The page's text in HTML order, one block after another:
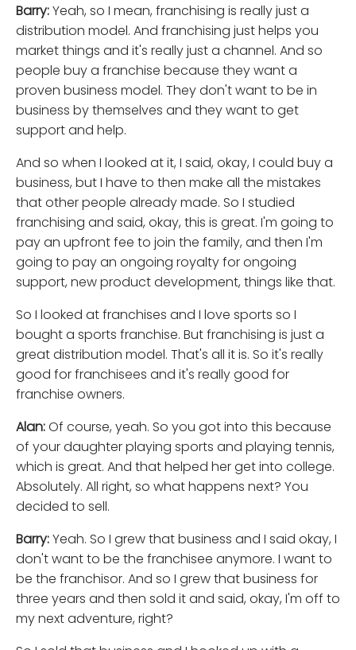
Barry:Yeah, so I mean, franchising is really just a
distribution model. And franchising just helps you
market things and it's really just a channel. And so
people buy a franchise because they want a
proven business model. They don't want to be in
business by themselves and they want to get
support and help.
And so when I looked at it, I said, okay, I could buy a
business, but I have to then make all the mistakes
that other people already made. So I studied
franchising and said, okay, this is great. I'm going to
pay an upfront fee to join the family, and then I'm
going to pay an ongoing royalty for ongoing
support, new product development, things like that.
So I looked at franchises and I love sports so I
bought a sports franchise. But franchising is just a
great distribution model. That's all it is. So it's really
good for franchisees and it's really good for
franchise owners.
Alan:Of course, yeah. So you got into this because
of your daughter playing sports and playing tennis,
which is great. And that helped her get into college.
Absolutely. All right, so what happens next? You
decided to sell.
Barry:Yeah. So I grew that business and I said okay, I
don't want to be the franchisee anymore. I want to
be the franchisor. And so I grew that business for
three years and then sold it and said, okay, I'm off to
my next adventure, right?